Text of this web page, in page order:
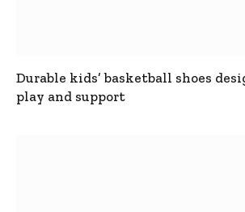
Durable kids’ basketball shoes
play and support